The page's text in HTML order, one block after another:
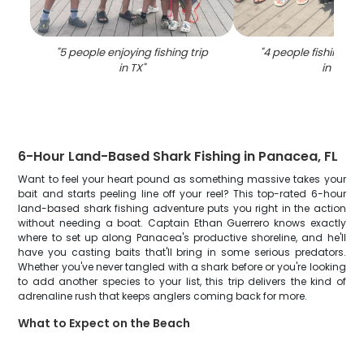
"5 people enjoying fishing trip
in TX"
"4 people fishing
in TX
6-Hour Land-Based Shark Fishing in Panacea, FL
Want to feel your heart pound as something massive takes your
bait and starts peeling line off your reel? This top-rated 6-hour
land-based shark fishing adventure puts you right in the action
without needing a boat. Captain Ethan Guerrero knows exactly
where to set up along Panacea's productive shoreline, and he'll
have you casting baits that'll bring in some serious predators.
Whether you've never tangled with a shark before or you're looking
to add another species to your list, this trip delivers the kind of
adrenaline rush that keeps anglers coming back for more.
What to Expect on the Beach